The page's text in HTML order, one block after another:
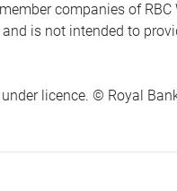
companies of
is not intended to
licence. © Royal